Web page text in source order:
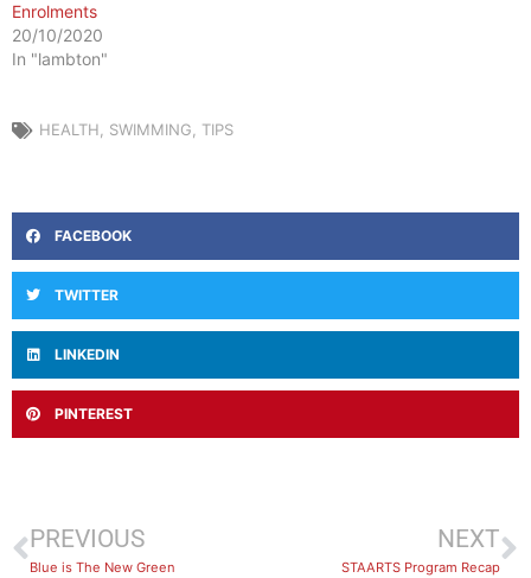
Enrolments
20/10/2020
In "lambton"
HEALTH, SWIMMING, TIPS
FACEBOOK
TWITTER
LINKEDIN
PINTEREST
PREVIOUS
Blue is The New Green
NEXT
STAARTS Program Recap